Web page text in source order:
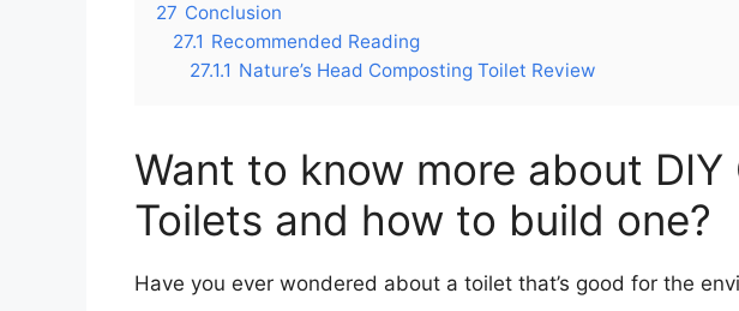
27 Conclusion
27.1 Recommended Reading
27.1.1 Nature’s Head Composting Toilet Review
Want to know more about DIY
Toilets and how to build one?
Have you ever wondered about a toilet that’s good for the